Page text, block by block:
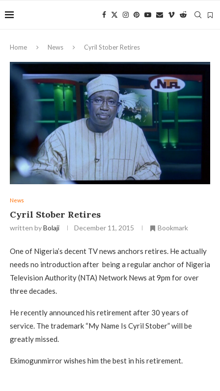
Home News Cyril Stober Retires
News
Cyril Stober Retires
written byBolaji December 11, 2015 Bookmark
One of Nigeria’s decent TV news anchors retires. He actually
needs no introduction after being a regular anchor of Nigeria
Television Authority (NTA) Network News at 9pm for over
three decades.
He recently announced his retirement after 30 years of
service. The trademark “My Name Is Cyril Stober” will be
greatly missed.
Ekimogunmirror wishes him the best in his retirement.